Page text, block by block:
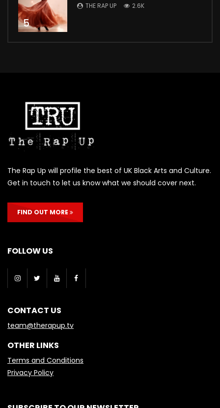
5
THE RAP UP 2.6K
The Rap Up will profile the best of UK Black Arts and Culture.
Get in touch to let us know what we should cover next.
FIND OUT MORE
FOLLOW US
CONTACT US
team@therapup.tv
OTHER LINKS
Terms and Conditions
Privacy Policy